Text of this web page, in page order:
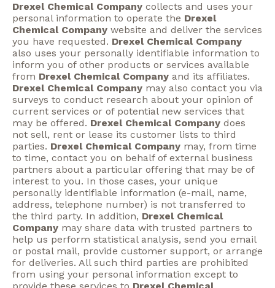
Drexel Chemical Company collects and uses your
personal information to operate the Drexel
Chemical Company website and deliver the services
you have requested. Drexel Chemical Company
also uses your personally identifiable information to
inform you of other products or services available
from Drexel Chemical Company and its affiliates.
Drexel Chemical Company may also contact you via
surveys to conduct research about your opinion of
current services or of potential new services that
may be offered. Drexel Chemical Company does
not sell, rent or lease its customer lists to third
parties. Drexel Chemical Company may, from time
to time, contact you on behalf of external business
partners about a particular offering that may be of
interest to you. In those cases, your unique
personally identifiable information (e-mail, name,
address, telephone number) is not transferred to
the third party. In addition, Drexel Chemical
Company may share data with trusted partners to
help us perform statistical analysis, send you email
or postal mail, provide customer support, or arrange
for deliveries. All such third parties are prohibited
from using your personal information except to